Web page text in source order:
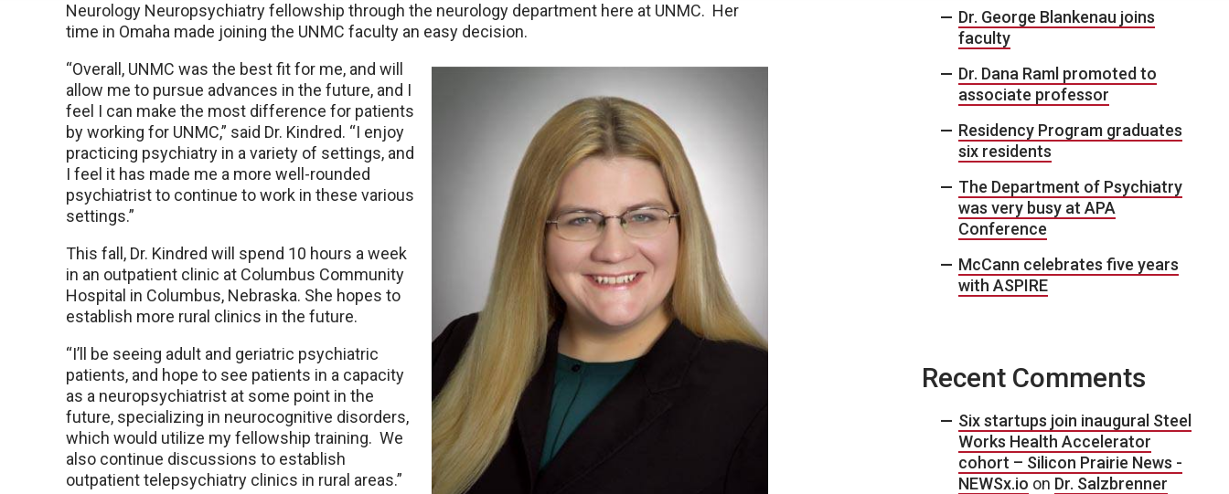
Neurology Neuropsychiatry fellowship through the neurology department here at UNMC. Her
time in Omaha made joining the UNMC faculty an easy decision.
“Overall, UNMC was the best fit for me, and will
allow me to pursue advances in the future, and I
feel I can make the most difference for patients
by working for UNMC,” said Dr. Kindred. “I enjoy
practicing psychiatry in a variety of settings, and
I feel it has made me a more well-rounded
psychiatrist to continue to work in these various
settings.”
This fall, Dr. Kindred will spend 10 hours a week
in an outpatient clinic at Columbus Community
Hospital in Columbus, Nebraska. She hopes to
establish more rural clinics in the future.
“I’ll be seeing adult and geriatric psychiatric
patients, and hope to see patients in a capacity
as a neuropsychiatrist at some point in the
future, specializing in neurocognitive disorders,
which would utilize my fellowship training. We
also continue discussions to establish
outpatient telepsychiatry clinics in rural areas.”
Dr. George Blankenau joins
faculty
Dr. Dana Raml promoted to
associate professor
Residency Program graduates
six residents
The Department of Psychiatry
was very busy at APA
Conference
McCann celebrates five years
with ASPIRE
Recent Comments
Six startups join inaugural Steel
Works Health Accelerator
cohort – Silicon Prairie News -
NEWSx.io on Dr. Salzbrenner